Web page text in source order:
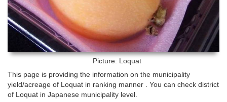
Picture: Loquat
This page is providing the information on the municipality
yield/acreage of Loquat in ranking manner . You can check district
of Loquat in Japanese municipality level.